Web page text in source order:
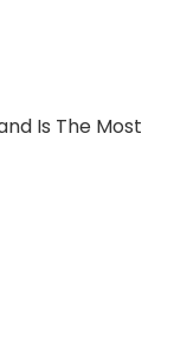
Is The Most